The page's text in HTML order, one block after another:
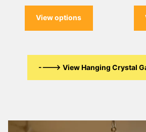
View options
----> View Hanging Crystal